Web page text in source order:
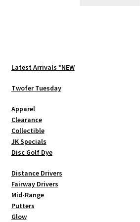
Latest Arrivals *NEW
Twofer Tuesday
Apparel
Clearance
Collectible
JK Specials
Disc Golf Dye
Distance Drivers
Fairway Drivers
Mid-Range
Putters
Glow